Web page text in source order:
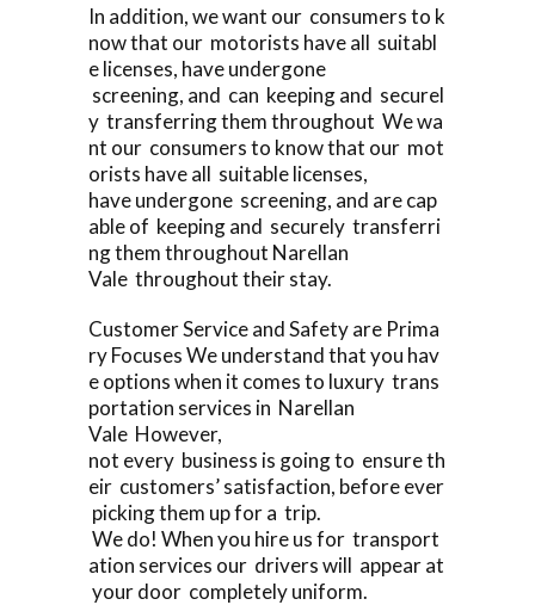
In addition, we want our consumers to k
now that our motorists have all suitabl
e licenses, have undergone
screening, and can keeping and securel
y transferring them throughout We wa
nt our consumers to know that our mot
orists have all suitable licenses,
have undergone screening, and are cap
able of keeping and securely transferri
ng them throughout Narellan
Vale throughout their stay.
Customer Service and Safety are Prima
ry Focuses We understand that you hav
e options when it comes to luxury trans
portation services in Narellan
Vale However,
not every business is going to ensure th
eir customers’ satisfaction, before ever
picking them up for a trip.
We do! When you hire us for transport
ation services our drivers will appear at
your door completely uniform.